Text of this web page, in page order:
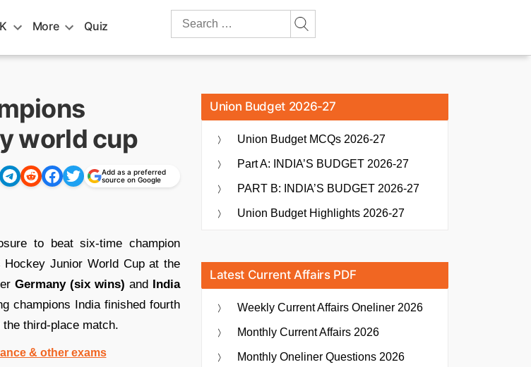
More Quiz
Search
world cup
Add as a preferred
source on Google
to beat six-time champion
Junior World Cup at the
Germany (six wins) and India
champions India finished fourth
third-place match.
& other exams
Union Budget 2026-27
Union Budget MCQs 2026-27
Part A: INDIA’S BUDGET 2026-27
PART B: INDIA’S BUDGET 2026-27
Union Budget Highlights 2026-27
Latest Current Affairs PDF
Weekly Current Affairs Oneliner 2026
Monthly Current Affairs 2026
Monthly Oneliner Questions 2026